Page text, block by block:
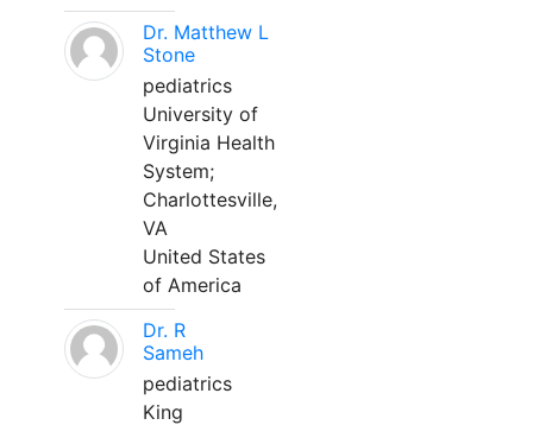
Dr. Matthew L
Stone
pediatrics
University of
Virginia Health
System;
Charlottesville,
VA
United States
of America
Dr. R
Sameh
pediatrics
King